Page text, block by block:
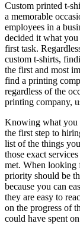
Custom printed t-
a memorable
employees in a
decided it what
first task.
custom t-shirts,
the first and most
find a printing
regardless of the
printing company,
Knowing what you
the first step to
list of the things
those exact
met. When looking
priority should be
because you can
they are easy to
on the progress of
could have spent